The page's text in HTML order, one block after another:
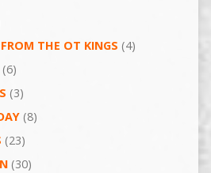
THE OT KINGS (4)
(6)
(3)
(8)
(23)
(30)